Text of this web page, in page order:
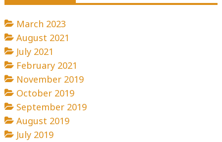
March 2023
August 2021
July 2021
February 2021
November 2019
October 2019
September 2019
August 2019
July 2019